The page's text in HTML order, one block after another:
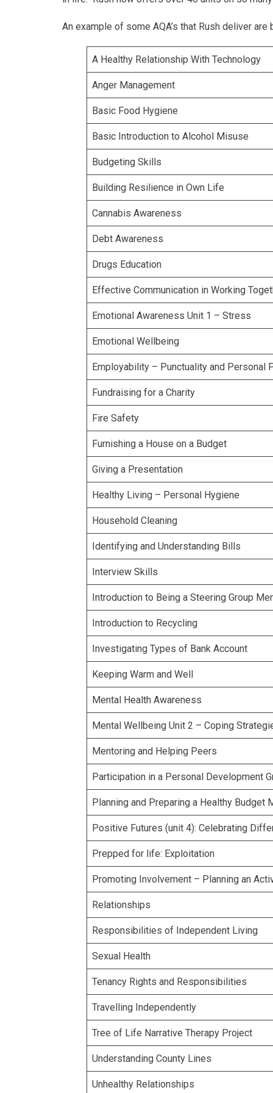
An example of some AQA’s that Rush deliver are
A Healthy Relationship With Technology
Anger Management
Basic Food Hygiene
Basic Introduction to Alcohol Misuse
Budgeting Skills
Building Resilience in Own Life
Cannabis Awareness
Debt Awareness
Drugs Education
Effective Communication in Working
Emotional Awareness Unit 1 – Stress
Emotional Wellbeing
Employability – Punctuality and Personal
Fundraising for a Charity
Fire Safety
Furnishing a House on a Budget
Giving a Presentation
Healthy Living – Personal Hygiene
Household Cleaning
Identifying and Understanding Bills
Interview Skills
Introduction to Being a Steering Group
Introduction to Recycling
Investigating Types of Bank Account
Keeping Warm and Well
Mental Health Awareness
Mental Wellbeing Unit 2 – Coping
Mentoring and Helping Peers
Participation in a Personal Development
Planning and Preparing a Healthy Budget
Positive Futures (unit 4): Celebrating
Prepped for life: Exploitation
Promoting Involvement – Planning an
Relationships
Responsibilities of Independent Living
Sexual Health
Tenancy Rights and Responsibilities
Travelling Independently
Tree of Life Narrative Therapy Project
Understanding County Lines
Unhealthy Relationships